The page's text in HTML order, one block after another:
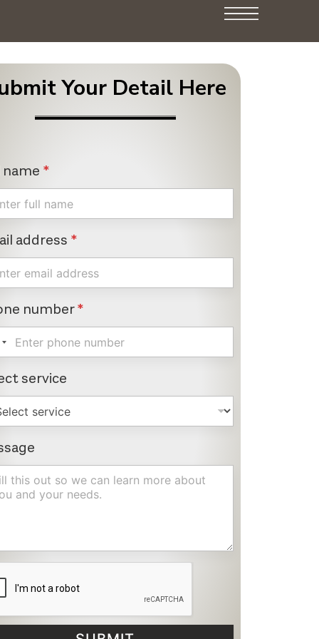
Your Detail Here
name *
address *
number*
service